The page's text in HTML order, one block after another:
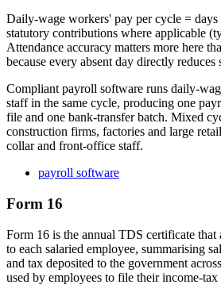
Daily-wage workers' pay per cycle =
statutory contributions where applicable
Attendance accuracy matters more here
because every absent day directly reduces
Compliant payroll software runs daily-
staff in the same cycle, producing one
file and one bank-transfer batch. Mixed
construction firms, factories and large
collar and front-office staff.
payroll software
Form 16
Form 16 is the annual TDS certificate that
to each salaried employee, summarising
and tax deposited to the government
used by employees to file their income-tax